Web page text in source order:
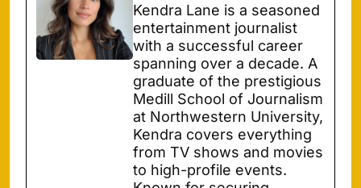
Kendra Lane is a seasoned
entertainment journalist
with a successful career
spanning over a decade. A
graduate of the prestigious
Medill School of Journalism
at Northwestern University,
Kendra covers everything
from TV shows and movies
to high-profile events.